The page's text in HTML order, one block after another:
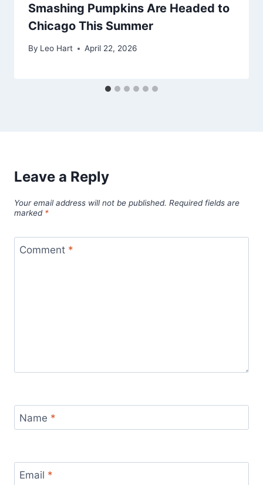
Smashing Pumpkins Are Headed to
Chicago This Summer
By Leo Hart April 22, 2026
Leave a Reply
Your email address will not be published. Required fields are
marked *
Comment *
Name *
Email *